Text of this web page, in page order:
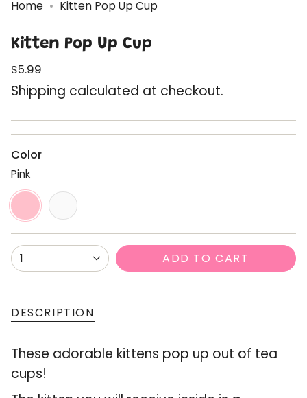
Home Kitten Pop Up Cup
Kitten Pop Up Cup
Regular
price
$5.99
Shipping calculated at checkout.
Color
Pink
Pink
Variant
sold
out
or
unavailable
White
Variant
sold
out
or
unavailable
{"in_cart_html"=>"
<span
cart\">
quantity
}}
</span>
1 ADD TO CART
DESCRIPTION
These adorable kittens pop up out of tea
cups!